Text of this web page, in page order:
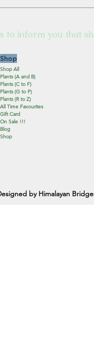
to inform you that
Shop
Shop All
Plants (A and B)
Plants (C to F)
Plants (G to P)
Plants (R to Z)
All Time Favourites
Gift Card
On Sale !!!
Blog
Shop
by Himalayan